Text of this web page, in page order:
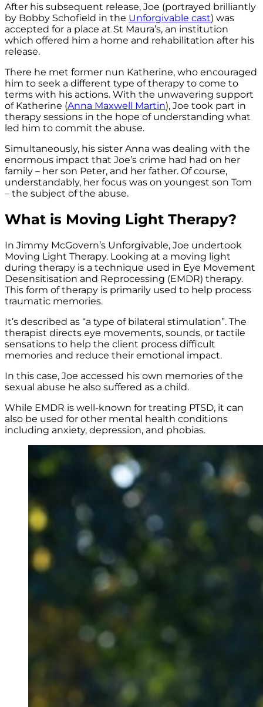
After his subsequent release, Joe (portrayed brilliantly
by Bobby Schofield in the Unforgivable cast) was
accepted for a place at St Maura’s, an institution
which offered him a home and rehabilitation after his
release.
There he met former nun Katherine, who encouraged
him to seek a different type of therapy to come to
terms with his actions. With the unwavering support
of Katherine (Anna Maxwell Martin), Joe took part in
therapy sessions in the hope of understanding what
led him to commit the abuse.
Simultaneously, his sister Anna was dealing with the
enormous impact that Joe’s crime had had on her
family – her son Peter, and her father. Of course,
understandably, her focus was on youngest son Tom
– the subject of the abuse.
What is Moving Light Therapy?
In Jimmy McGovern’s Unforgivable, Joe undertook
Moving Light Therapy. Looking at a moving light
during therapy is a technique used in Eye Movement
Desensitisation and Reprocessing (EMDR) therapy.
This form of therapy is primarily used to help process
traumatic memories.
It’s described as “a type of bilateral stimulation”. The
therapist directs eye movements, sounds, or tactile
sensations to help the client process difficult
memories and reduce their emotional impact.
In this case, Joe accessed his own memories of the
sexual abuse he also suffered as a child.
While EMDR is well-known for treating PTSD, it can
also be used for other mental health conditions
including anxiety, depression, and phobias.